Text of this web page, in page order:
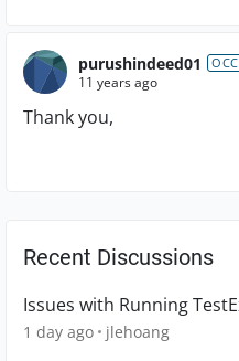
purushindeed01
11 years ago
Thank you,
Recent Discussions
Issues with Running
1 day ago jlehoang